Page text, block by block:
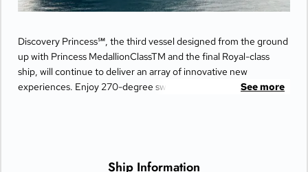
Discovery Princess℠, the third vessel designed from the ground
up with Princess MedallionClassTM and the final Royal-class
ship, will continue to deliver an array of innovative new
experiences. Enjoy 270-degree sweeping views from the
only be seen in the state-of-the-art Princess Theater.
See more
Ship Information